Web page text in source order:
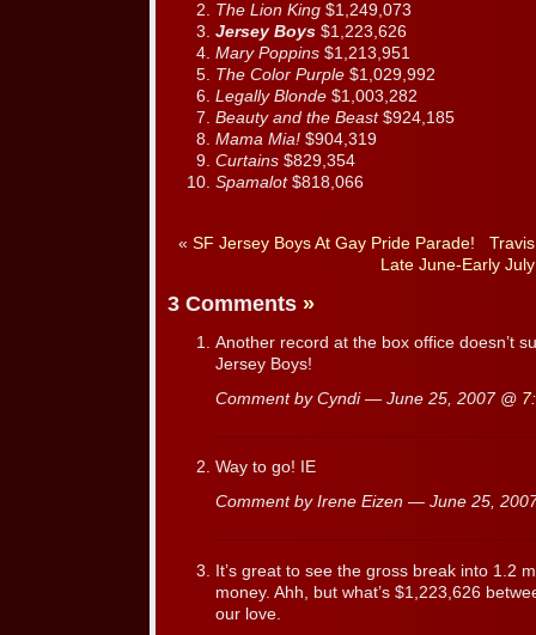
The Lion King $1,249,073
Jersey Boys $1,223,626
Mary Poppins $1,213,951
The Color Purple $1,029,992
Legally Blonde $1,003,282
Beauty and the Beast$924,185
Mama Mia! $904,319
Curtains $829,354
Spamalot $818,066
« SF Jersey Boys At Gay Pride Parade!
Late June-Early
3 Comments »
Another record at the box office doesn’t
Jersey Boys!
Comment by Cyndi — June 25, 2007 @
Way to go! IE
Comment by Irene Eizen — June 25,
It’s great to see the gross break into 1.2
money. Ahh, but what’s $1,223,626
our love.